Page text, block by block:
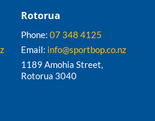
Rotorua
Phone: 07 348 4125
Email: info@sportbop.co.nz
1189 Amohia Street,
Rotorua 3040